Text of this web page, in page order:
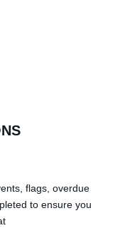
flags, overdue
to ensure you